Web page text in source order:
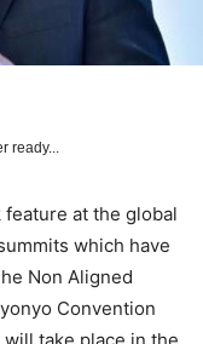
ready...
at the global
which have
Non Aligned
Convention